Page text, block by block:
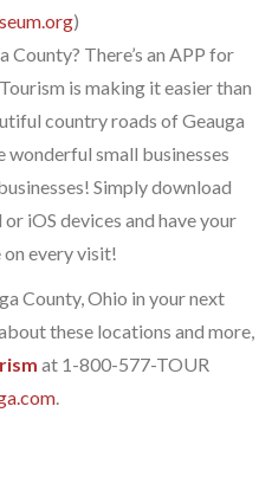
)
County? There’s an APP for
is making it easier than
country roads of Geauga
wonderful small businesses
Simply download
iOS devices and have your
every visit!
County, Ohio in your next
these locations and more,
at 1-800-577-TOUR
.